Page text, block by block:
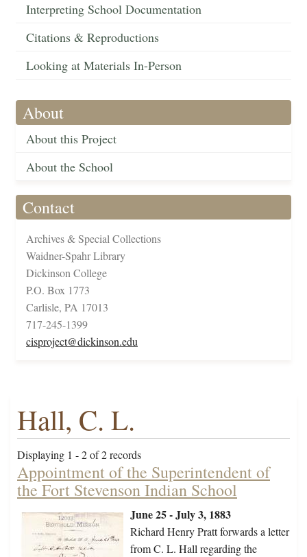
Interpreting School Documentation
Citations & Reproductions
Looking at Materials In-Person
About
About this Project
About the School
Contact
Archives & Special Collections
Waidner-Spahr Library
Dickinson College
P.O. Box 1773
Carlisle, PA 17013
717-245-1399
cisproject@dickinson.edu
Hall, C. L.
Displaying 1 - 2 of 2 records
Appointment of the Superintendent of
the Fort Stevenson Indian School
June 25 - July 3, 1883
Richard Henry Pratt forwards a letter
from C. L. Hall regarding the